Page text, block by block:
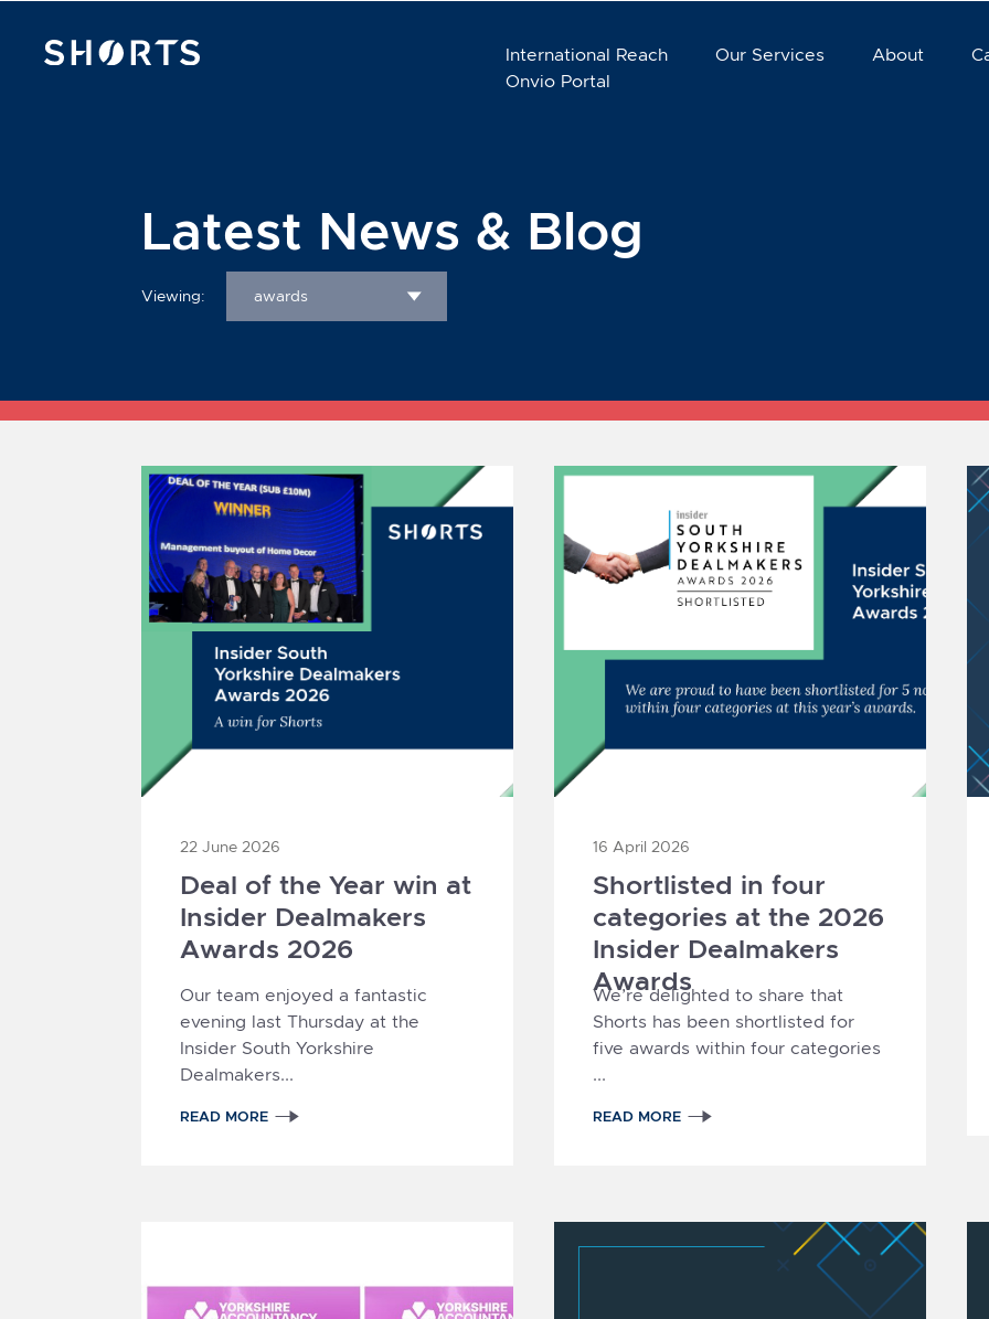
International Reach Our Services About
Onvio Portal
Latest News & Blog
Viewing: awards
22 June 2026
Deal of the Year win at
Insider Dealmakers
Awards 2026
Our team enjoyed a fantastic
evening last Thursday at the
Insider South Yorkshire
Dealmakers...
READ MORE
16 April 2026
Shortlisted in four
categories at the 2026
Insider Dealmakers
Awards
We’re delighted to share that
Shorts has been shortlisted for
five awards within four categories
...
READ MORE